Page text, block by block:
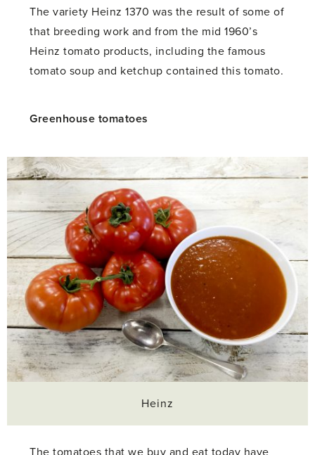
The variety Heinz 1370 was the result of some of
that breeding work and from the mid 1960’s
Heinz tomato products, including the famous
tomato soup and ketchup contained this tomato.
Greenhouse tomatoes
Heinz